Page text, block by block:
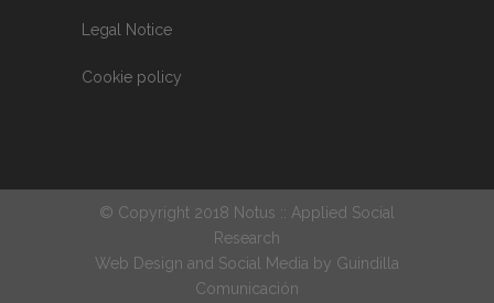
Legal Notice
Cookie policy
© Copyright 2018 Notus :: Applied Social
Research
Web Design and Social Media by Guindilla
Comunicación